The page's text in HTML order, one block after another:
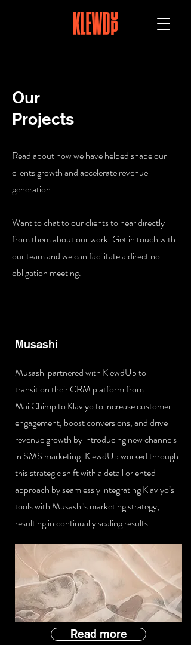
Our
Projects
Read about how we have helped shape our
clients growth and accelerate revenue
generation.
Want to chat to our clients to hear directly
from them about our work. Get in touch with
our team and we can facilitate a direct no
obligation meeting.
Musashi
Musashi partnered with KlewdUp to
transition their CRM platform from
MailChimp to Klaviyo to increase customer
engagement, boost conversions, and drive
revenue growth by introducing new channels
in SMS marketing. KlewdUp worked through
this strategic shift with a detail oriented
approach by seamlessly integrating Klaviyo’s
tools with Musashi's marketing strategy,
resulting in continually scaling results.
Read more